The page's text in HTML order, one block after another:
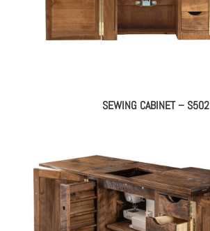
SEWING CABINET – S502